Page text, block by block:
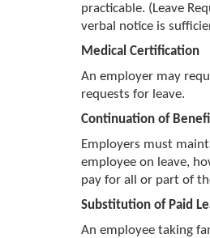
practicable. (Leave
verbal notice is
Medical Certification
An employer may
requests for leave.
Continuation of
Employers must
employee on leave,
pay for all or part of
Substitution of Paid
An employee taking